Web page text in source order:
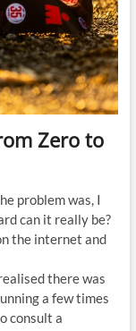
Zero to
problem was, I
can it really be?
the internet and
there was
a few times
consult a